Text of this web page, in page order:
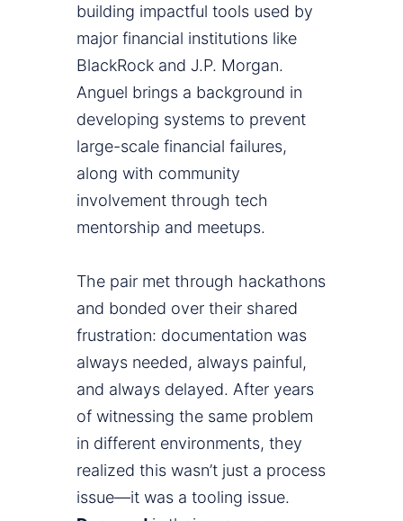
building impactful tools used by
major financial institutions like
BlackRock and J.P. Morgan.
Anguel brings a background in
developing systems to prevent
large-scale financial failures,
along with community
involvement through tech
mentorship and meetups.
The pair met through hackathons
and bonded over their shared
frustration: documentation was
always needed, always painful,
and always delayed. After years
of witnessing the same problem
in different environments, they
realized this wasn’t just a process
issue—it was a tooling issue.